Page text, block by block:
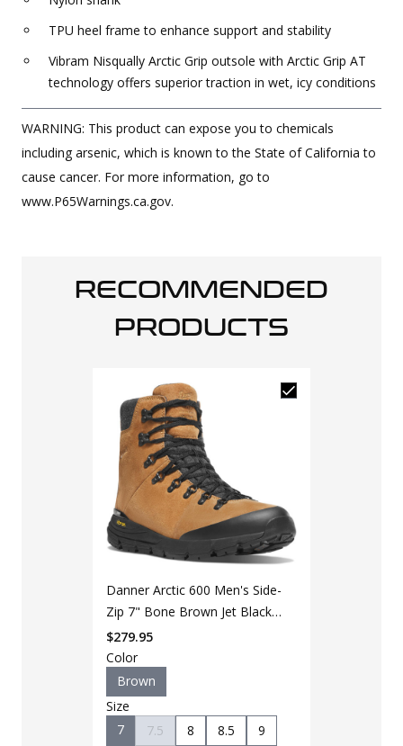
TPU heel frame to enhance support and stability
Vibram Nisqually Arctic Grip outsole with Arctic Grip AT
technology offers superior traction in wet, icy conditions
WARNING: This product can expose you to chemicals
including arsenic, which is known to the State of California to
cause cancer. For more information, go to
www.P65Warnings.ca.gov.
RECOMMENDED
PRODUCTS
Danner Arctic 600 Men's Side-
Zip 7" Bone Brown Jet Black
200G Hiking Boot
$279.95
Color
Brown
Size
7
7.5 8 8.5 9